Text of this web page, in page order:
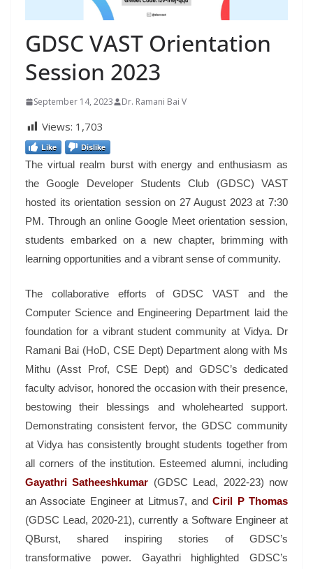
GDSC VAST Orientation
Session 2023
September 14, 2023 Dr. Ramani Bai V
Views: 1,703
Like Dislike
The virtual realm burst with energy and enthusiasm as
the Google Developer Students Club (GDSC) VAST
hosted its orientation session on 27 August 2023 at 7:30
PM. Through an online Google Meet orientation session,
students embarked on a new chapter, brimming with
learning opportunities and a vibrant sense of community.
The collaborative efforts of GDSC VAST and the
Computer Science and Engineering Department laid the
foundation for a vibrant student community at Vidya. Dr
Ramani Bai (HoD, CSE Dept) Department alongwith Ms
Mithu (Asst Prof, CSE Dept) and GDSC’s dedicated
faculty advisor, honored the occasion with their presence,
bestowing their blessings and wholehearted support.
Demonstrating consistent fervor, the GDSC community
at Vidya has consistently brought students together from
all corners of the institution. Esteemed alumni, including
Gayathri Satheeshkumar (GDSC Lead, 2022-23) now
an Associate Engineer at Litmus7, andCiril P Thomas
(GDSC Lead, 2020-21), currently a Software Engineer at
QBurst, shared inspiring stories of GDSC’s
transformative power. Gayathri highlighted GDSC’s